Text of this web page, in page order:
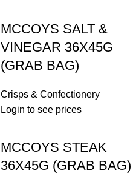
MCCOYS SALT &
VINEGAR 36X45G
(GRAB BAG)
Crisps & Confectionery
Login to see prices
MCCOYS STEAK
36X45G (GRAB BAG)